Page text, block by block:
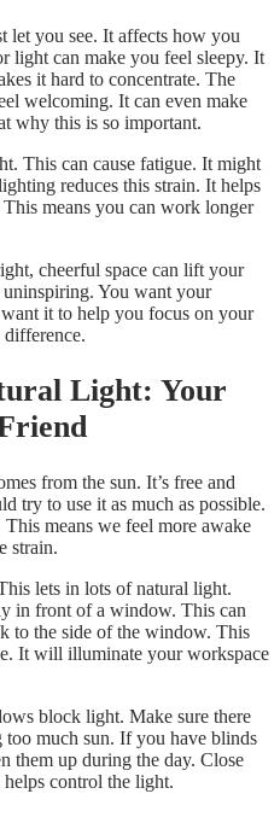
let you see. It affects how you
light can make you feel sleepy. It
it hard to concentrate. The
welcoming. It can even make
why this is so important.
This can cause fatigue. It might
reduces this strain. It helps
means you can work longer
cheerful space can lift your
You want your
it to help you focus on your
Light: Your
from the sun. It’s free and
try to use it as much as possible.
means we feel more awake
strain.
lets in lots of natural light.
in front of a window. This can
to the side of the window. This
It will illuminate your workspace
block light. Make sure there
much sun. If you have blinds
them up during the day. Close
control the light.